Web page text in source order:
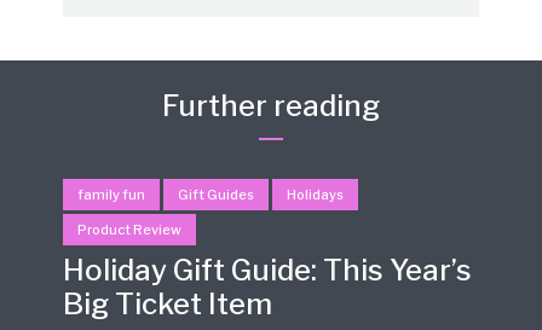
Further reading
family fun Gift Guides Holidays
Product Review
Holiday Gift Guide: This Year’s
Big Ticket Item